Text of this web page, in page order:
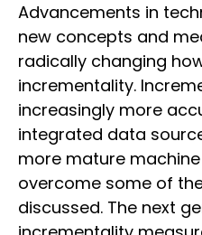
Advancements in
new concepts and
radically changing
incrementality.
increasingly more
integrated data
more mature
overcome some of
discussed. The next